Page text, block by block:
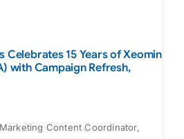
Celebrates 15 Years of Xeomin
with Campaign Refresh,
Content Coordinator,